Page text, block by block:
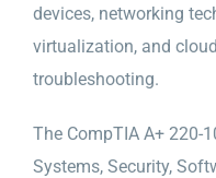
devices, networking
virtualization, and
troubleshooting.
The CompTIA A+ 220-
Systems, Security,